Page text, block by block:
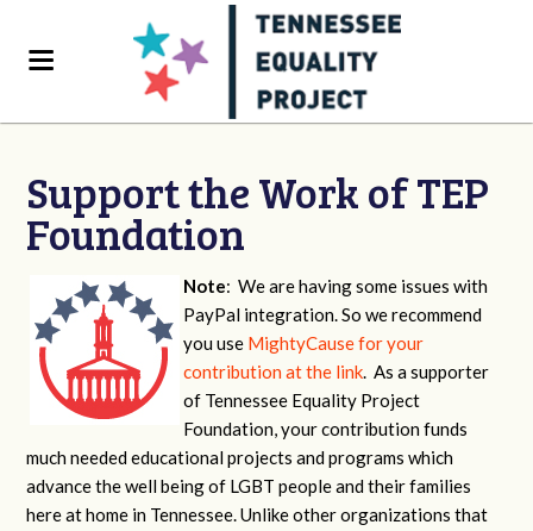
Support the Work of TEP
Foundation
Note: We are having some issues with
PayPal integration. So we recommend
you use MightyCause for your
contribution at the link. As a supporter
of Tennessee Equality Project
Foundation, your contribution funds
much needed educational projects and programs which
advance the well being of LGBT people and their families
here at home in Tennessee. Unlike other organizations that